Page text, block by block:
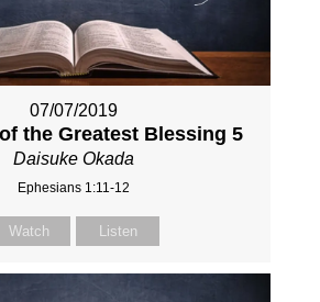
07/07/2019
the Greatest Blessing 5
Daisuke Okada
Ephesians 1:11-12
Watch Listen